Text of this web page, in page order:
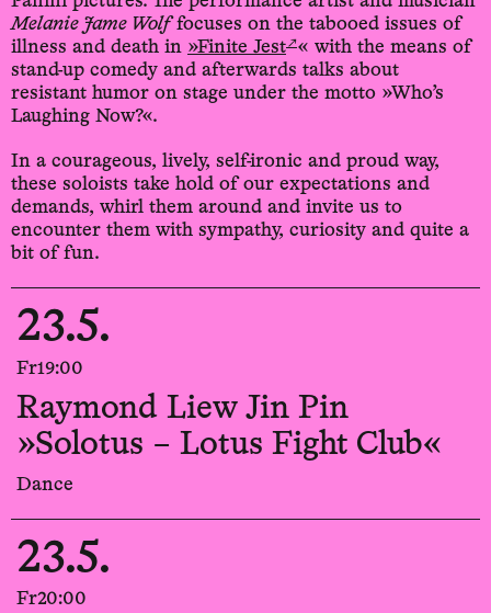
Melanie Jame Wolffocuses on the tabooed issues of
illness and death in »Finite Jest↗« with the means of
stand-up comedy and afterwards talks about
resistant humor on stage under the motto »Who’s
Laughing Now?«.
In a courageous, lively, self-ironic and proud way,
these soloists take hold of our expectations and
demands, whirl them around and invite us to
encounter them with sympathy, curiosity and quite a
bit of fun.
23.5.
Fr19:00
Raymond Liew Jin Pin
»Solotus – Lotus Fight Club«
Dance
23.5.
Fr20:00